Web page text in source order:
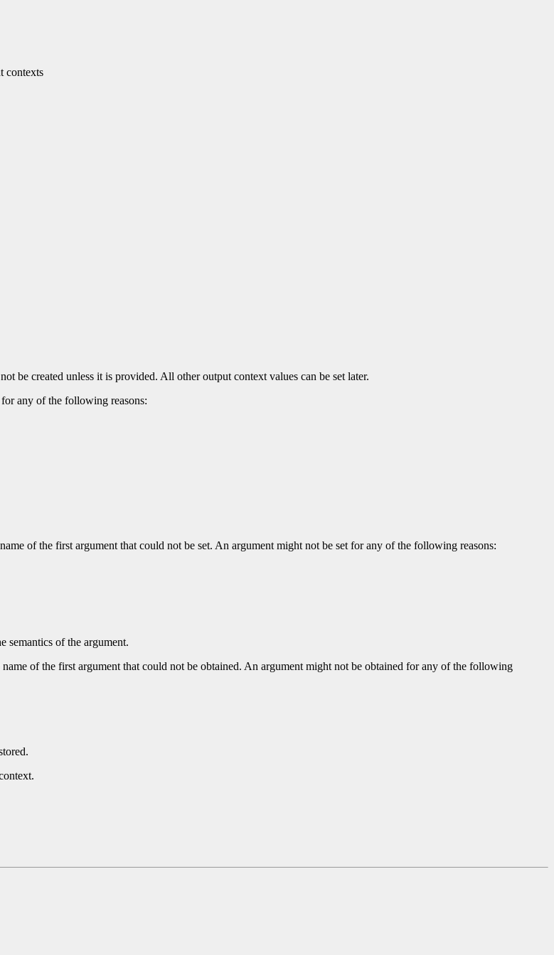
contexts
be created unless it is provided. All other output context values can be set later.
any of the following reasons:
of the first argument that could not be set. An argument might not be set for any of the following reasons:
semantics of the argument.
of the first argument that could not be obtained. An argument might not be obtained for any of the following